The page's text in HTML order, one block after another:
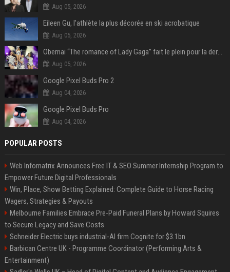
Aug 05, 2026
Eileen Gu, l'athlète la plus décorée en ski acrobatique
Aug 05, 2026
Obernai “The romance of Lady Gaga” fait le plein pour la dernière soirée des Estivales
Aug 05, 2026
Google Pixel Buds Pro 2
Aug 04, 2026
Google Pixel Buds Pro
Aug 04, 2026
POPULAR POSTS
Web Infomatrix Announces Free IT & SEO Summer Internship Program to
Empower Future Digital Professionals
Win, Place, Show Betting Explained: Complete Guide to Horse Racing
Wagers, Strategies & Payouts
Melbourne Families Embrace Pre-Paid Funeral Plans by Howard Squires
to Secure Legacy and Save Costs
Schneider Electric buys industrial-AI firm Cognite for $3.1bn
Barbican Centre UK - Programme Coordinator (Performing Arts &
Entertainment)